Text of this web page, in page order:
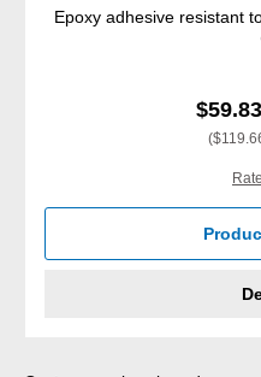
Epoxy adhesive resistant